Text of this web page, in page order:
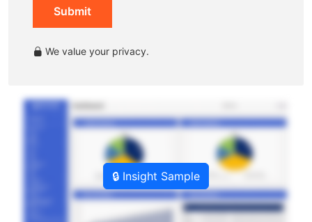
Submit
We value your privacy.
🔒 Insight Sample